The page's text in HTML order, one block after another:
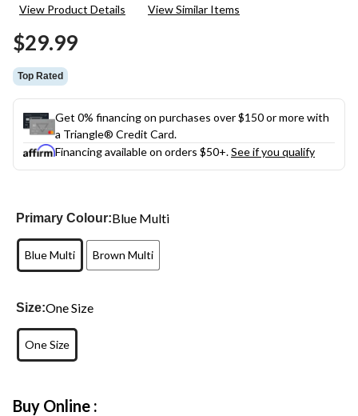
Reviews.
View Product Details View Similar Items
$29.99
Top Rated
Get 0% financing on purchases over $150 or more with
a Triangle® Credit Card.
Financing available on orders $50+.See if you qualify
Primary Colour:Blue Multi
Blue Multi Brown Multi
Size:One Size
One Size
Buy Online :